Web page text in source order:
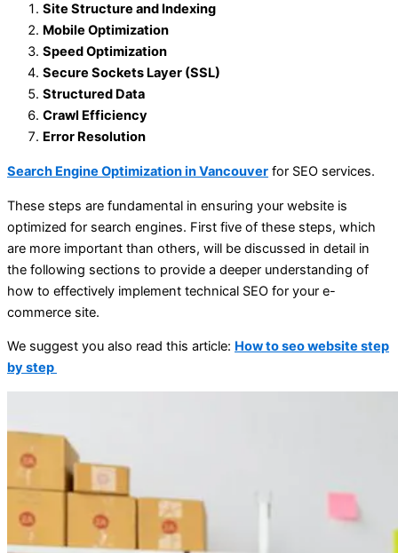
Site Structure and Indexing
Mobile Optimization
Speed Optimization
Secure Sockets Layer (SSL)
Structured Data
Crawl Efficiency
Error Resolution
Search Engine Optimization in Vancouver for SEO services.
These steps are fundamental in ensuring your website is
optimized for search engines. First five of these steps, which
are more important than others, will be discussed in detail in
the following sections to provide a deeper understanding of
how to effectively implement technical SEO for your e-
commerce site.
We suggest you also read this article: How to seo website step
by step